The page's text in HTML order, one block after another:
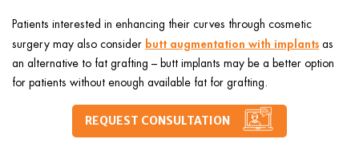
Patients interested in enhancing their curves through cosmetic
surgery may also consider butt augmentation with implants as
an alternative to fat grafting – butt implants may be a better option
for patients without enough available fat for grafting.
REQUEST CONSULTATION